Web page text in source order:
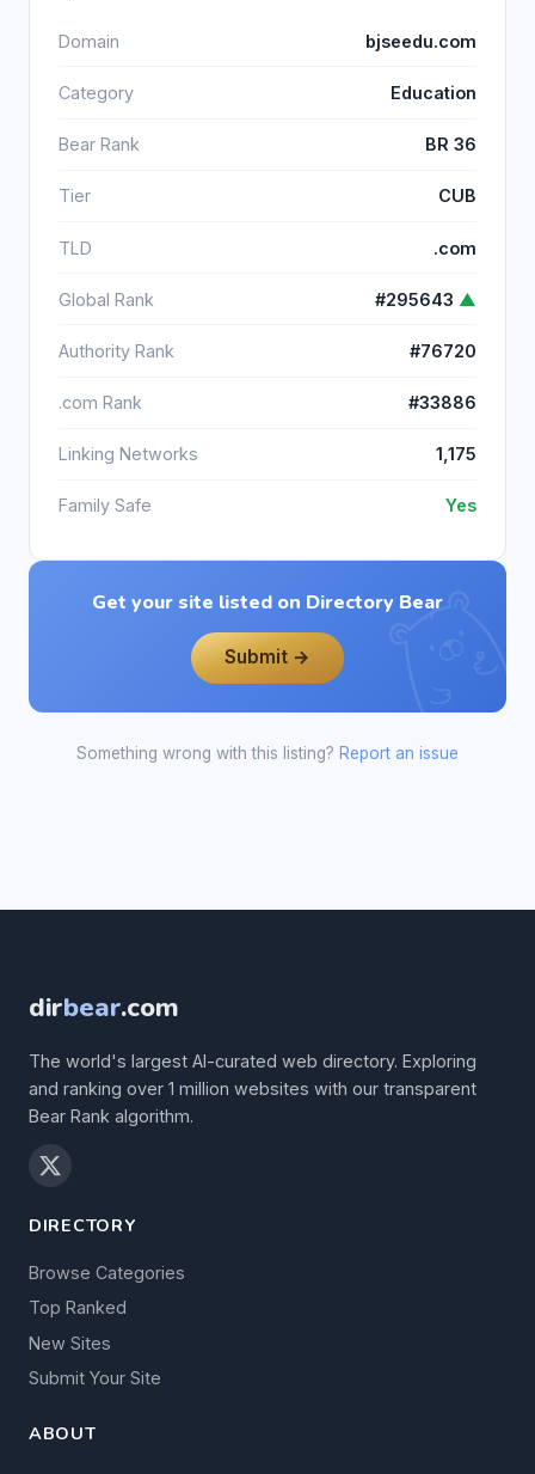
Domain bjseedu.com
Category Education
Bear Rank BR 36
Tier CUB
TLD .com
Global Rank #295643 ▲
Authority Rank #76720
.com Rank #33886
Linking Networks 1,175
Family Safe Yes
Get your site listed on Directory Bear
Submit →
Something wrong with this listing? Report an issue
dirbear.com
The world's largest AI-curated web directory. Exploring
and ranking over 1 million websites with our transparent
Bear Rank algorithm.
DIRECTORY
Browse Categories
Top Ranked
New Sites
Submit Your Site
ABOUT